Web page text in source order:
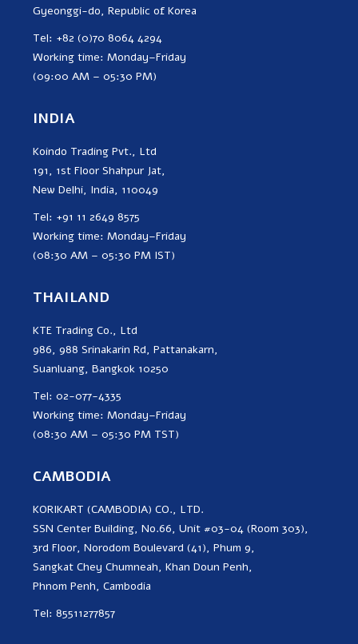
Gyeonggi-do, Republic of Korea
Tel: +82 (0)70 8064 4294
Working time: Monday–Friday
(09:00 AM – 05:30 PM)
INDIA
Koindo Trading Pvt., Ltd
191, 1st Floor Shahpur Jat,
New Delhi, India, 110049
Tel: +91 11 2649 8575
Working time: Monday–Friday
(08:30 AM – 05:30 PM IST)
THAILAND
KTE Trading Co., Ltd
986, 988 Srinakarin Rd, Pattanakarn,
Suanluang, Bangkok 10250
Tel: 02-077-4335
Working time: Monday–Friday
(08:30 AM – 05:30 PM TST)
CAMBODIA
KORIKART (CAMBODIA) CO., LTD.
SSN Center Building, No.66, Unit #03-04 (Room 303),
3rd Floor, Norodom Boulevard (41), Phum 9,
Sangkat Chey Chumneah, Khan Doun Penh,
Phnom Penh, Cambodia
Tel: 85511277857